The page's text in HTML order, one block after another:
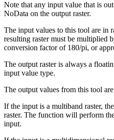
Note that any input value that is
NoData on the output raster.
The input values to this tool are in
resulting raster must be multiplied
conversion factor of 180/pi, or
The output raster is always a
input value type.
The output values from this tool
If the input is a multiband raster,
raster. The function will perform
input.